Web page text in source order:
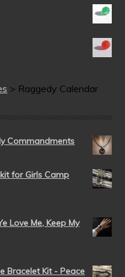
> Raggedy Calendar
Commandments
for Girls Camp
Love Me, Keep My
Bracelet Kit - Peace